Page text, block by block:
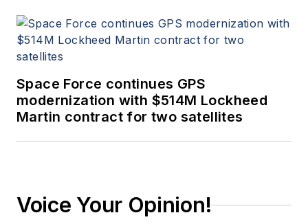
Space Force continues GPS
modernization with $514M Lockheed
Martin contract for two satellites
Voice Your Opinion!